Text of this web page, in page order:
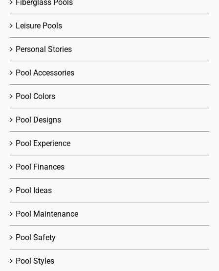
Fiberglass Pools
Leisure Pools
Personal Stories
Pool Accessories
Pool Colors
Pool Designs
Pool Experience
Pool Finances
Pool Ideas
Pool Maintenance
Pool Safety
Pool Styles